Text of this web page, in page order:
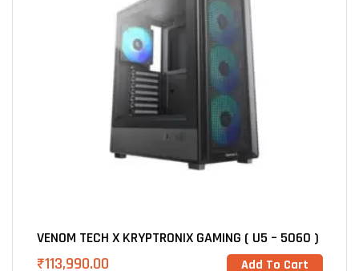
VENOM TECH X KRYPTRONIX GAMING ( U5 – 5060 )
₹113,990.00 Add To Cart